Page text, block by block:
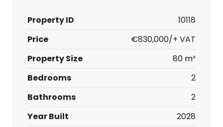
Property ID
10118
Price
€830,000/+ VAT
Property Size
80 m²
Bedrooms
2
Bathrooms
2
Year Built
2028